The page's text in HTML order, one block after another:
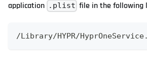
application .plist file in the following
/Library/HYPR/